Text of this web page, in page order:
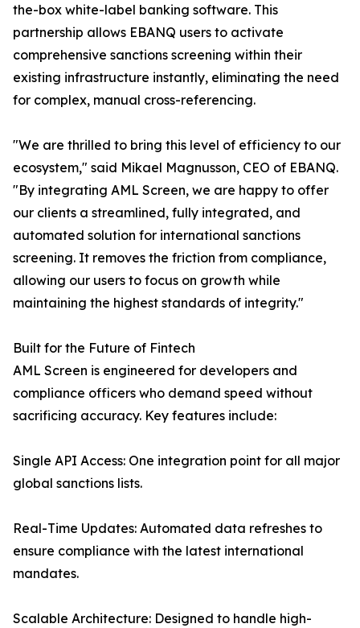
the-box white-label banking software. This
partnership allows EBANQ users to activate
comprehensive sanctions screening within their
existing infrastructure instantly, eliminating the need
for complex, manual cross-referencing.
"We are thrilled to bring this level of efficiency to our
ecosystem," said Mikael Magnusson, CEO of EBANQ.
"By integrating AML Screen, we are happy to offer
our clients a streamlined, fully integrated, and
automated solution for international sanctions
screening. It removes the friction from compliance,
allowing our users to focus on growth while
maintaining the highest standards of integrity."
Built for the Future of Fintech
AML Screen is engineered for developers and
compliance officers who demand speed without
sacrificing accuracy. Key features include:
Single API Access: One integration point for all major
global sanctions lists.
Real-Time Updates: Automated data refreshes to
ensure compliance with the latest international
mandates.
Scalable Architecture: Designed to handle high-